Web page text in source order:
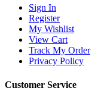
Sign In
Register
My Wishlist
View Cart
Track My Order
Privacy Policy
Customer Service